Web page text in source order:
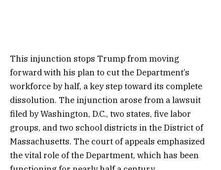
This injunction stops Trump from moving
forward with his plan to cut the Department’s
workforce by half, a key step toward its complete
dissolution. The injunction arose from a lawsuit
filed by Washington, D.C., two states, five labor
groups, and two school districts in the District of
Massachusetts. The court of appeals emphasized
the vital role of the Department, which has been